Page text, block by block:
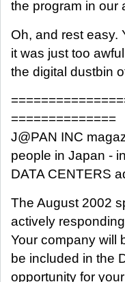
the program in our
Oh, and rest easy.
it was just too
the digital dustbin
==============
J@PAN INC
people in Japan -
DATA CENTERS
The August 2002
actively
Your company will
be included in the
opportunity for